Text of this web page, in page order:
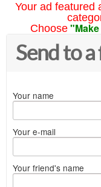
Your ad featured
Choose
Send to
Your name
Your e-mail
Your friend's name